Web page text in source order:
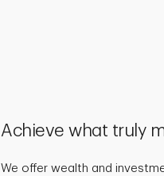
Achieve what truly
We offer wealth and